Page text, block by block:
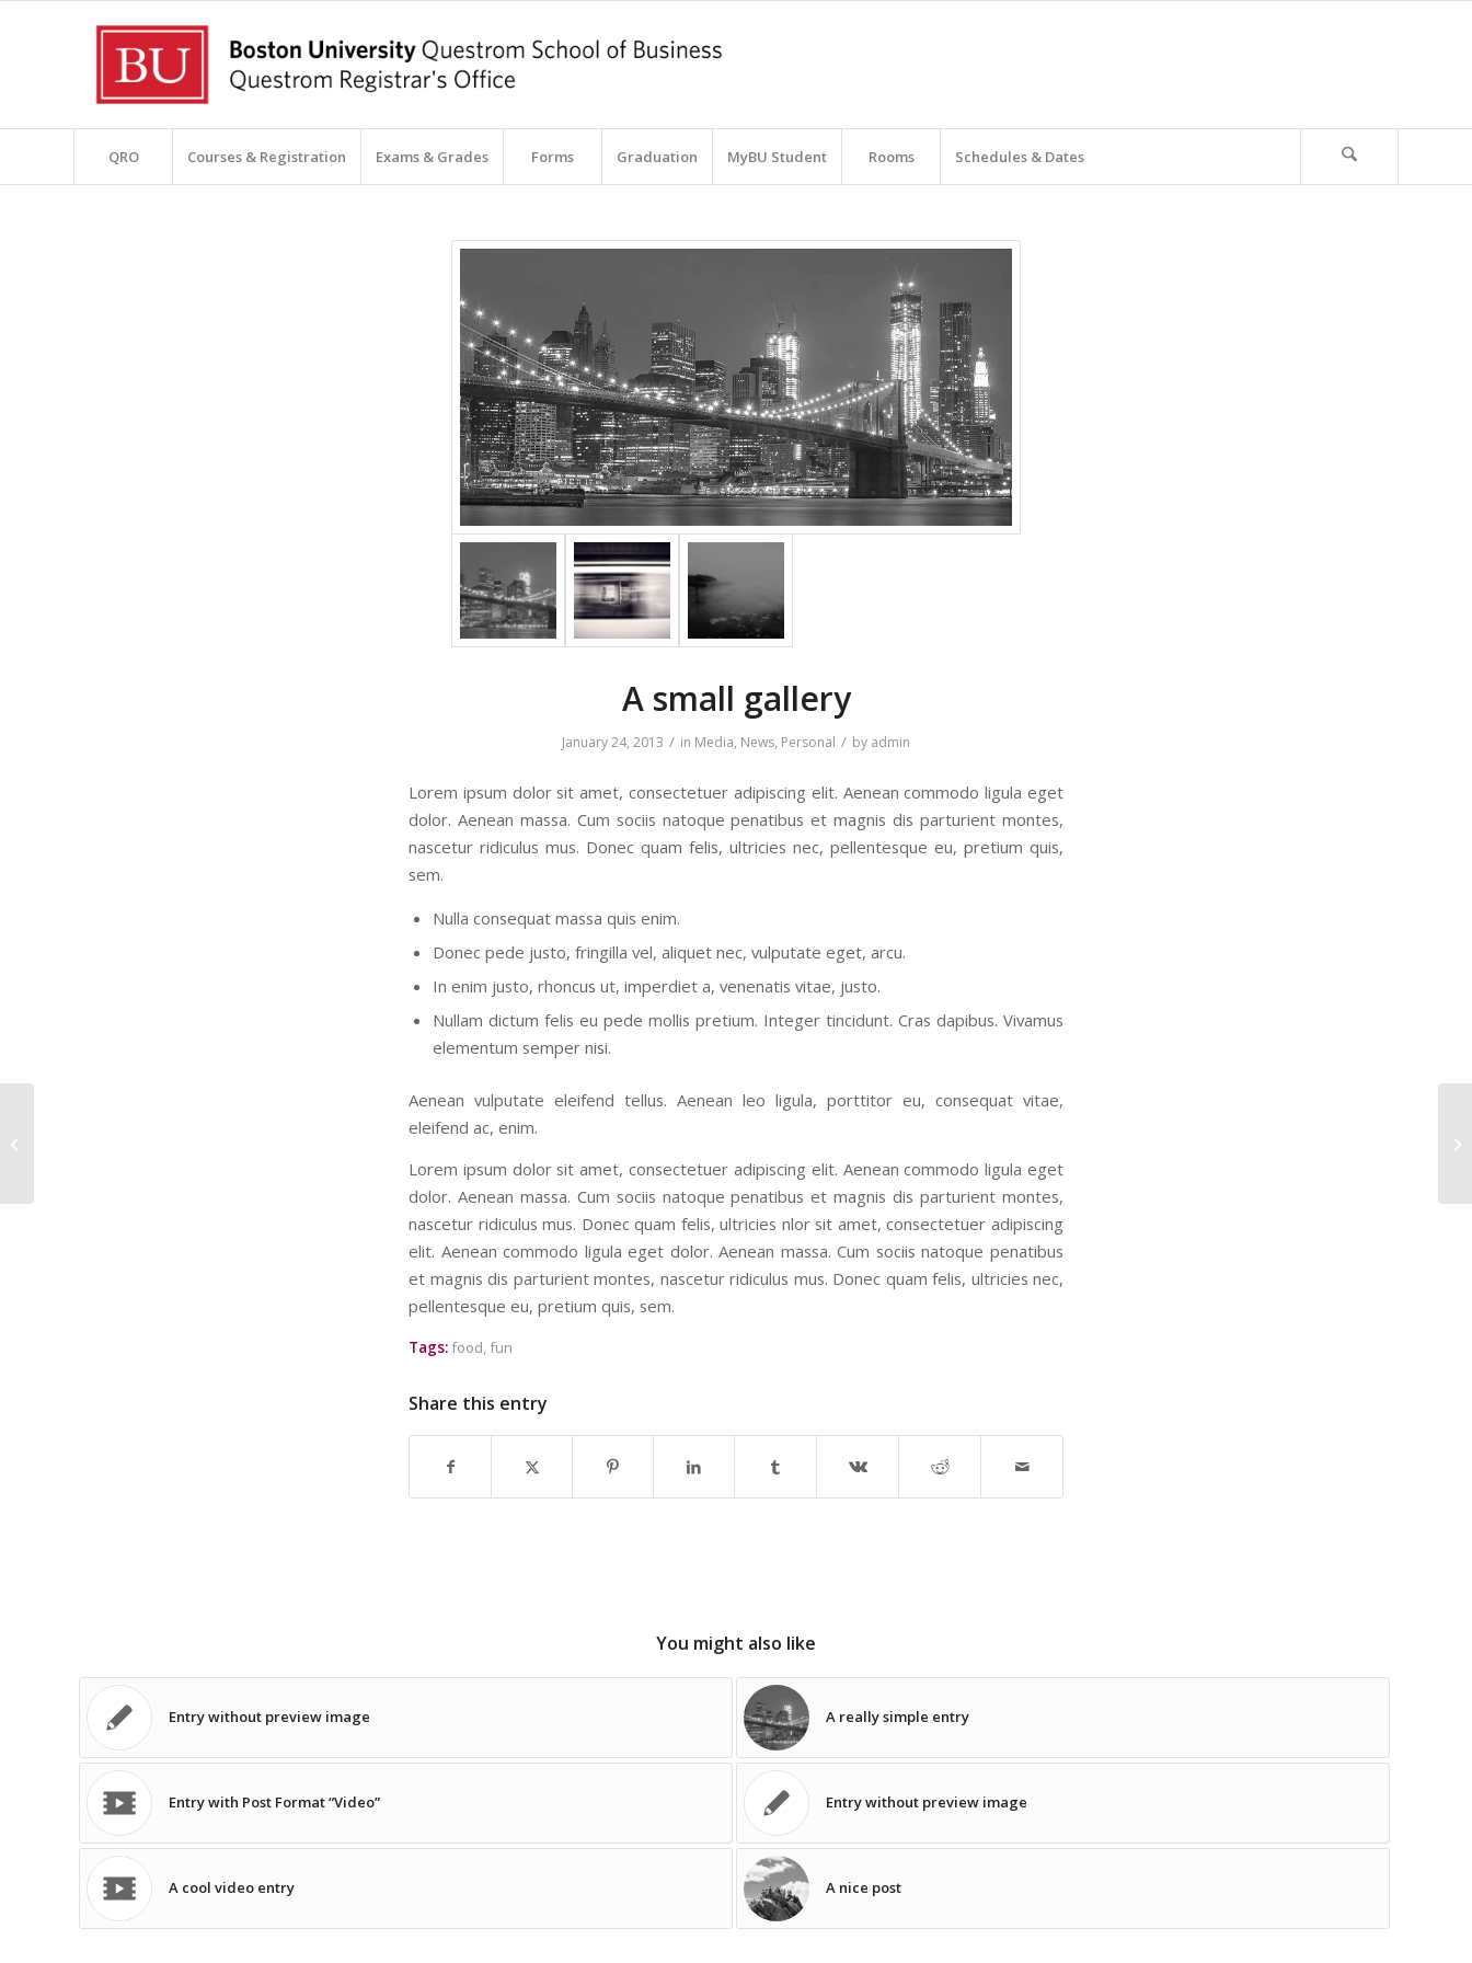
QRO Courses & Registration Exams & Grades Forms Graduation MyBU Student Rooms Schedules & Dates
A small gallery
January 24, 2013 / in Media, News, Personal / by admin
Lorem ipsum dolor sit amet, consectetuer adipiscing elit. Aenean commodo ligula eget
dolor. Aenean massa. Cum sociis natoque penatibus et magnis dis parturient montes,
nascetur ridiculus mus. Donec quam felis, ultricies nec, pellentesque eu, pretium quis,
sem.
Nulla consequat massa quis enim.
Donec pede justo, fringilla vel, aliquet nec, vulputate eget, arcu.
In enim justo, rhoncus ut, imperdiet a, venenatis vitae, justo.
Nullam dictum felis eu pede mollis pretium. Integer tincidunt. Cras dapibus. Vivamus
elementum semper nisi.
Aenean vulputate eleifend tellus. Aenean leo ligula, porttitor eu, consequat vitae,
eleifend ac, enim.
Lorem ipsum dolor sit amet, consectetuer adipiscing elit. Aenean commodo ligula eget
dolor. Aenean massa. Cum sociis natoque penatibus et magnis dis parturient montes,
nascetur ridiculus mus. Donec quam felis, ultricies nlor sit amet, consectetuer adipiscing
elit. Aenean commodo ligula eget dolor. Aenean massa. Cum sociis natoque penatibus
et magnis dis parturient montes, nascetur ridiculus mus. Donec quam felis, ultricies nec,
pellentesque eu, pretium quis, sem.
Tags:food,fun
Share this entry
You might also like
Entry without preview image A really simple entry
Entry with Post Format “Video” Entry without preview image
A cool video entry A nice post